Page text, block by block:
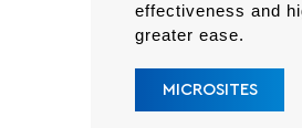
effectiveness and
greater ease.
MICROSITES